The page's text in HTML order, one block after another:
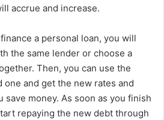
accrue and increase.
a personal loan, you will
the same lender or choose a
Then, you can use the
and get the new rates and
money. As soon as you finish
repaying the new debt through